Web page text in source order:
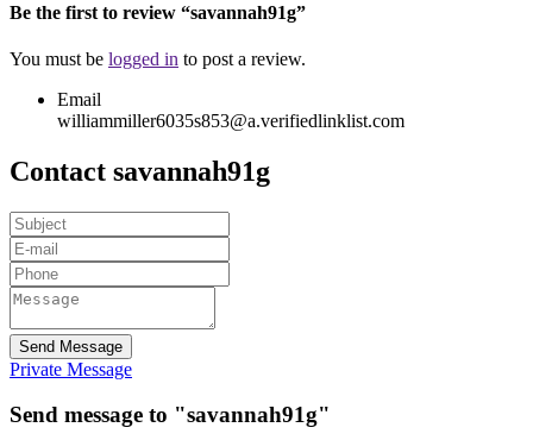
Be the first to review “savannah91g”
You must be logged in to post a review.
Email
williammiller6035s853@a.verifiedlinklist.com
Contact savannah91g
Send Message
Private Message
Send message to "savannah91g"